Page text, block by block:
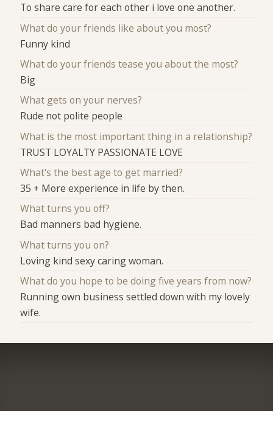
To share care for each other i love one another.
What do your friends like about you most?
Funny kind
What do your friends tease you about the most?
Big
What gets on your nerves?
Rude not polite people
What is the most important thing in a relationship?
TRUST LOYALTY PASSIONATE LOVE
What's the best age to get married?
35 + More experience in life by then.
What turns you off?
Bad manners bad hygiene.
What turns you on?
Loving kind sexy caring woman.
What do you hope to be doing five years from now?
Running own business settled down with my lovely
wife.